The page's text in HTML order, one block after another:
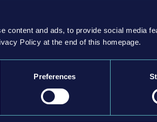
content and ads, to provide social media
Policy at the end of this homepage.
Preferences
GmbH. Developed by stillalive